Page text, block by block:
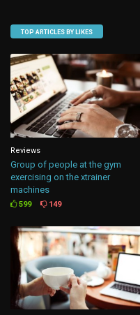
TOP ARTICLES BY LIKES
Reviews
Group of people at the gym
exercising on the xtrainer
machines
599 149